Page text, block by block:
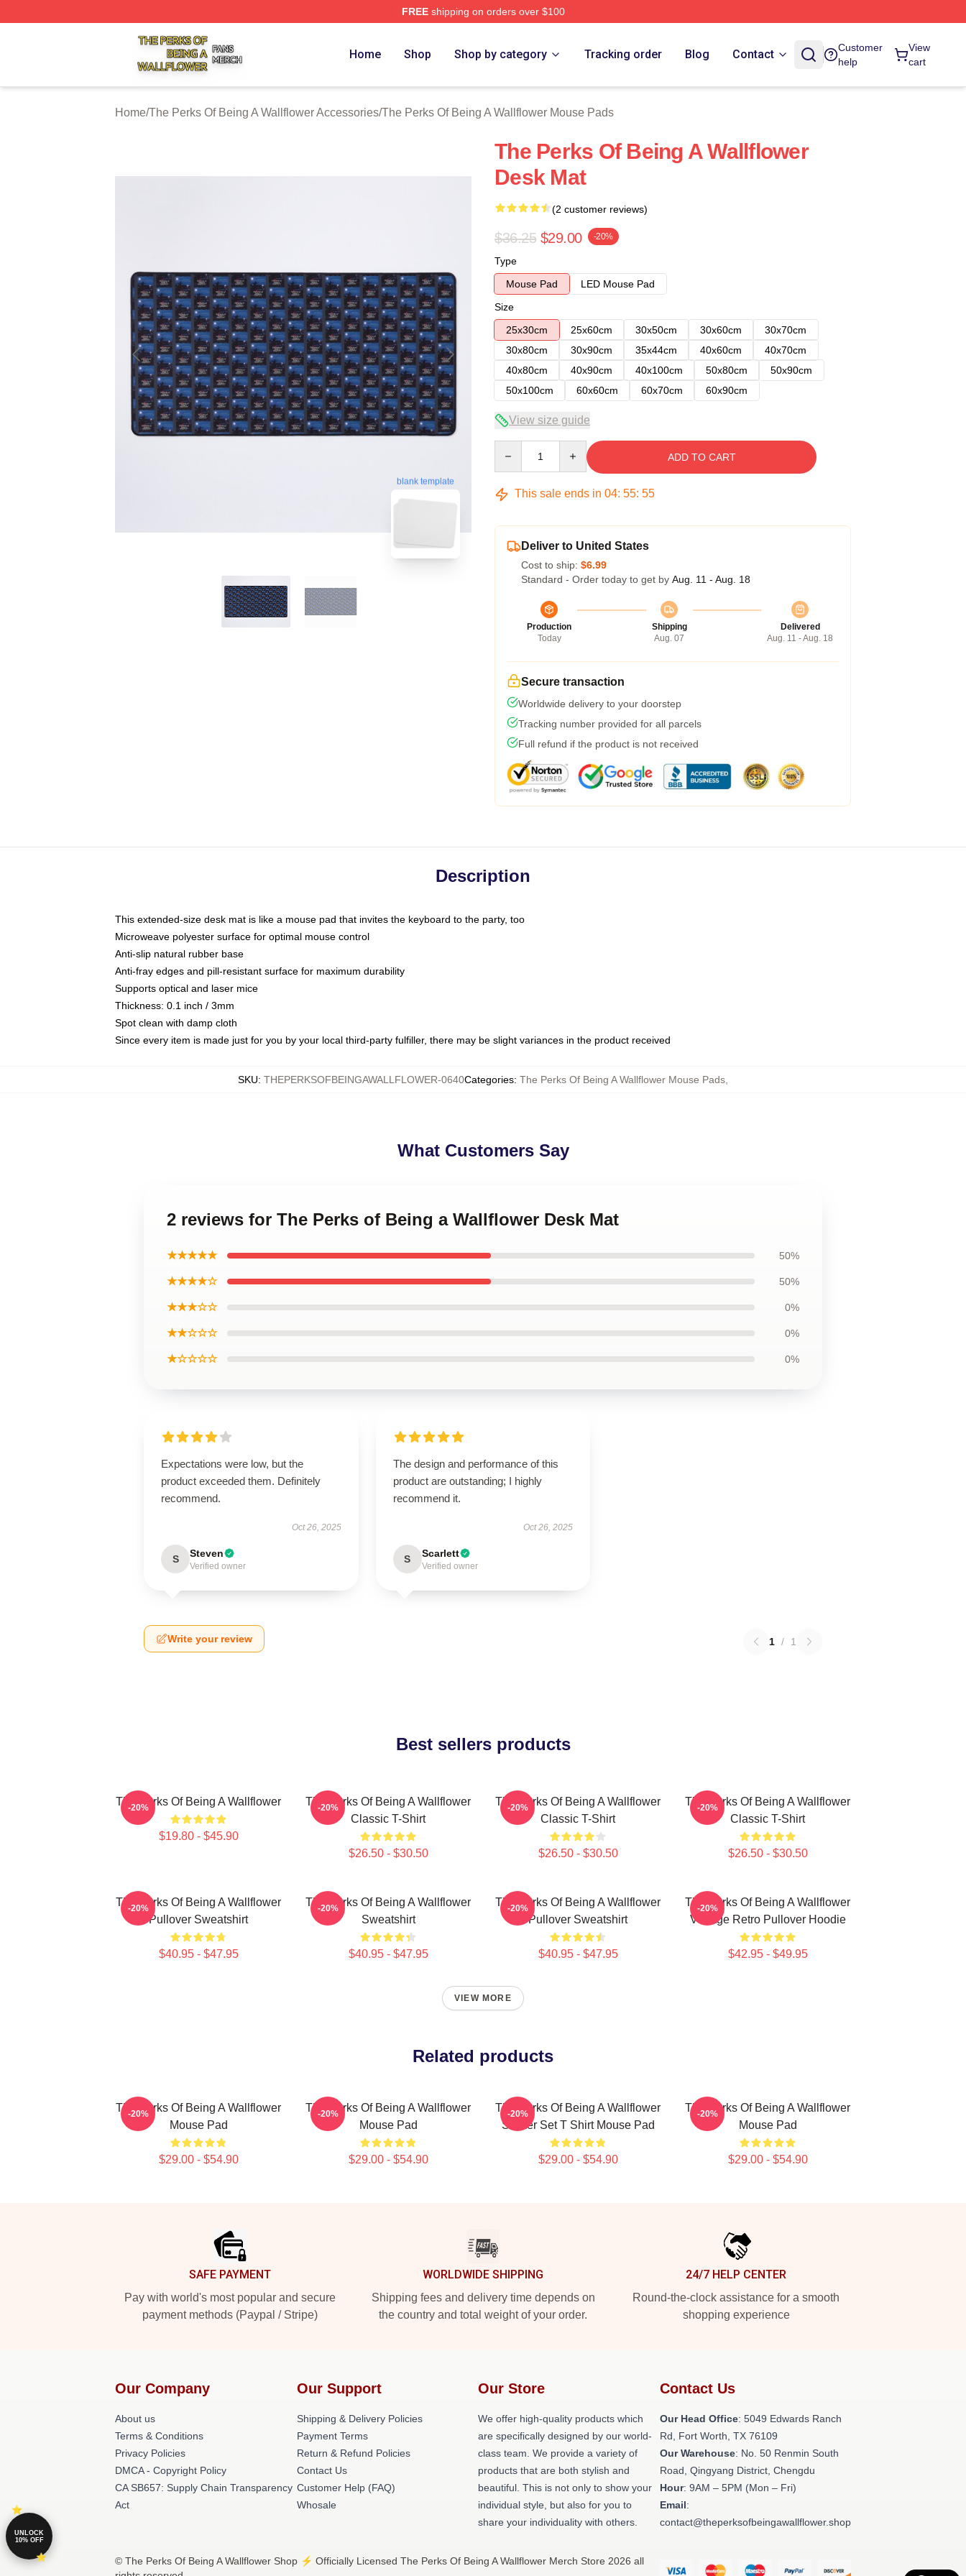
FREEshipping on orders over $100
The Perks Of Being A Wallflower Shop ⚡️ Officially Licensed The Perks Of Being A Wallflower Merch Store
Home Shop Shop by category Tracking order Blog Contact
Customer
help
View
cart
Home/The Perks Of Being A Wallflower Accessories/The Perks Of Being A Wallflower Mouse Pads
blank template
The Perks Of Being A Wallflower
Desk Mat
(2 customer reviews)
$36.25 $29.00 -20%
Type
Mouse Pad
LED Mouse Pad
Size
25x30cm
25x60cm 30x50cm 30x60cm
30x70cm
30x80cm
30x90cm 35x44cm 40x60cm
40x70cm
40x80cm
40x90cm 40x100cm 50x80cm
50x90cm
50x100cm
60x60cm 60x70cm 60x90cm
View size guide
ADD TO CART
This sale ends in 04: 55: 54
Deliver to United States
Cost to ship: $6.99
Standard - Order today to get by Aug. 11 - Aug. 18
Production
Today
Shipping
Aug. 07
Delivered
Aug. 11 - Aug. 18
Secure transaction
Worldwide delivery to your doorstep
Tracking number provided for all parcels
Full refund if the product is not received
Description
This extended-size desk mat is like a mouse pad that invites the keyboard to the party, too
Microweave polyester surface for optimal mouse control
Anti-slip natural rubber base
Anti-fray edges and pill-resistant surface for maximum durability
Supports optical and laser mice
Thickness: 0.1 inch / 3mm
Spot clean with damp cloth
Since every item is made just for you by your local third-party fulfiller, there may be slight variances in the product received
SKU: THEPERKSOFBEINGAWALLFLOWER-0640Categories: The Perks Of Being A Wallflower Mouse Pads
What Customers Say
2 reviews for The Perks of Being a Wallflower Desk Mat
★★★★★ 50%
★★★★☆ 50%
★★★☆☆ 0%
★★☆☆☆ 0%
★☆☆☆☆ 0%
Expectations were low, but the
product exceeded them. Definitely
recommend.
Oct 26, 2025
S Steven
Verified owner
The design and performance of this
product are outstanding; I highly
recommend it.
Oct 26, 2025
S Scarlett
Verified owner
Write your review 1 / 1
Best sellers products
The Perks Of Being A Wallflower
$19.80 - $45.90
-20%
The Perks Of Being A Wallflower
Classic T-Shirt
$26.50 - $30.50
-20%
The Perks Of Being A Wallflower
Classic T-Shirt
$26.50 - $30.50
-20%
The Perks Of Being A Wallflower
Classic T-Shirt
$26.50 - $30.50
-20%
The Perks Of Being A Wallflower
Pullover Sweatshirt
$40.95 - $47.95
-20%
The Perks Of Being A Wallflower
Sweatshirt
$40.95 - $47.95
-20%
The Perks Of Being A Wallflower
Pullover Sweatshirt
$40.95 - $47.95
-20%
The Perks Of Being A Wallflower
Vintage Retro Pullover Hoodie
$42.95 - $49.95
-20%
VIEW MORE
Related products
The Perks Of Being A Wallflower
Mouse Pad
$29.00 - $54.90
-20%
The Perks Of Being A Wallflower
Mouse Pad
$29.00 - $54.90
-20%
The Perks Of Being A Wallflower
Sticker Set T Shirt Mouse Pad
$29.00 - $54.90
-20%
The Perks Of Being A Wallflower
Mouse Pad
$29.00 - $54.90
-20%
SAFE PAYMENT
Pay with world's most popular and secure
payment methods (Paypal / Stripe)
WORLDWIDE SHIPPING
Shipping fees and delivery time depends on
the country and total weight of your order.
24/7 HELP CENTER
Round-the-clock assistance for a smooth
shopping experience
Our Company
About us
Terms & Conditions
Privacy Policies
DMCA - Copyright Policy
CA SB657: Supply Chain Transparency
Act
Our Support
Shipping & Delivery Policies
Payment Terms
Return & Refund Policies
Contact Us
Customer Help (FAQ)
Whosale
Our Store
We offer high-quality products which
are specifically designed by our world-
class team. We provide a variety of
products that are both stylish and
beautiful. This is not only to show your
individual style, but also for you to
share your individuality with others.
Contact Us
Our Head Office: 5049 Edwards Ranch
Rd, Fort Worth, TX 76109
Our Warehouse: No. 50 Renmin South
Road, Qingyang District, Chengdu
Hour: 9AM – 5PM (Mon – Fri)
Email:
contact@theperksofbeingawallflower.shop
© The Perks Of Being A Wallflower Shop ⚡️ Officially Licensed The Perks Of Being A Wallflower Merch Store 2026 all
UNLOCK
10% OFF